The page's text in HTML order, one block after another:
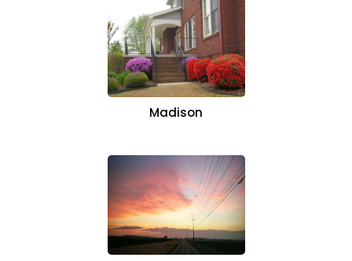
Madison